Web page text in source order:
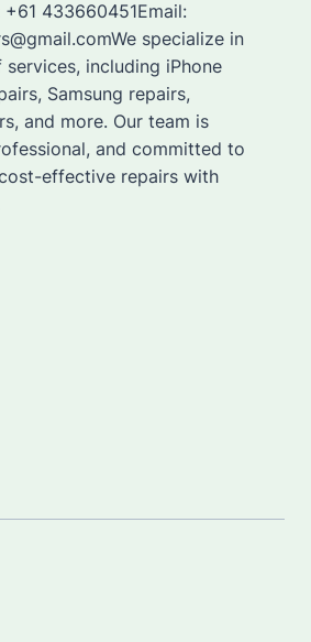
+61 433660451Email:
specialize in
including iPhone
Samsung repairs,
and more. Our team is
and committed to
effective repairs with